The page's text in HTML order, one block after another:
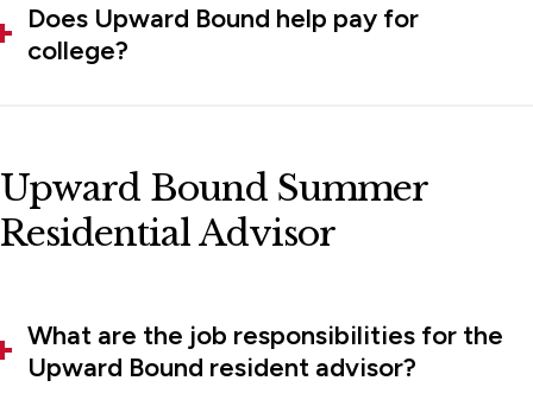
Does Upward Bound help pay for
college?
Upward Bound Summer
Residential Advisor
What are the job responsibilities for the
Upward Bound resident advisor?